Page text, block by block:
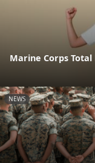
Marine Corps
NEWS